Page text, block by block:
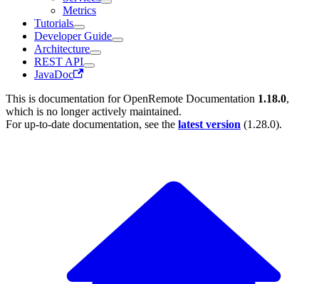
Metrics
Tutorials
Developer Guide
Architecture
REST API
JavaDoc
This is documentation forOpenRemote Documentation 1.18.0,
which is no longer actively maintained.
For up-to-date documentation, see the latest version (1.28.0).